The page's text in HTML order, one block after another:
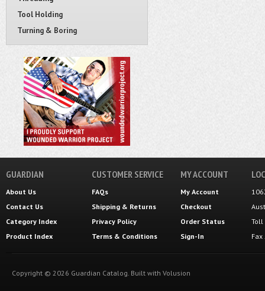
Tool Holding
Turning & Boring
GUARDIAN
About Us
Contact Us
Category Index
Product Index
CUSTOMER SERVICE
FAQs
Shipping & Returns
Privacy Policy
Terms & Conditions
MY ACCOUNT
My Account
Checkout
Order Status
Sign-In
Toll
Copyright © 2026 Guardian Catalog. Built with Volusion